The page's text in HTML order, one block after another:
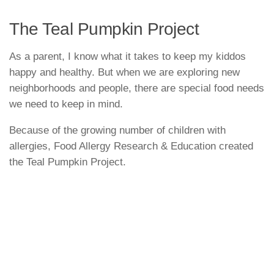
The Teal Pumpkin Project
As a parent, I know what it takes to keep my kiddos
happy and healthy. But when we are exploring new
neighborhoods and people, there are special food needs
we need to keep in mind.
Because of the growing number of children with
allergies, Food Allergy Research & Education created
the Teal Pumpkin Project.